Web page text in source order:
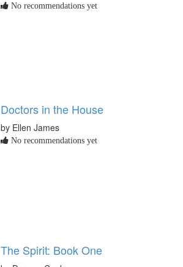
No recommendations yet
Doctors in the House
by Ellen James
No recommendations yet
The Spirit: Book One